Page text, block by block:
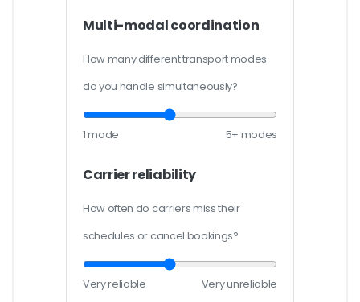
Multi-modal coordination
How many different transport modes
do you handle simultaneously?
1 mode 5+ modes
Carrier reliability
How often do carriers miss their
schedules or cancel bookings?
Very reliable Very unreliable